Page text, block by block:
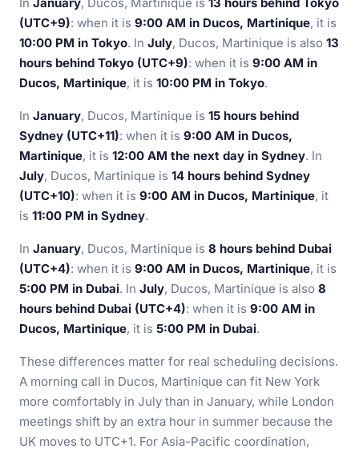
(UTC+9): when it is 9:00 AM in Ducos, Martinique, it is
10:00 PM in Tokyo. In July, Ducos, Martinique is also 13
hours behind Tokyo (UTC+9): when it is 9:00 AM in
Ducos, Martinique, it is 10:00 PM in Tokyo.
In January, Ducos, Martinique is 15 hours behind
Sydney (UTC+11): when it is 9:00 AM in Ducos,
Martinique, it is 12:00 AM the next day in Sydney. In
July, Ducos, Martinique is 14 hours behind Sydney
(UTC+10): when it is 9:00 AM in Ducos, Martinique, it
is 11:00 PM in Sydney.
In January, Ducos, Martinique is 8 hours behind Dubai
(UTC+4): when it is 9:00 AM in Ducos, Martinique, it is
5:00 PM in Dubai. In July, Ducos, Martinique is also 8
hours behind Dubai (UTC+4): when it is 9:00 AM in
Ducos, Martinique, it is 5:00 PM in Dubai.
These differences matter for real scheduling decisions.
A morning call in Ducos, Martinique can fit New York
more comfortably in July than in January, while London
meetings shift by an extra hour in summer because the
UK moves to UTC+1. For Asia-Pacific coordination,